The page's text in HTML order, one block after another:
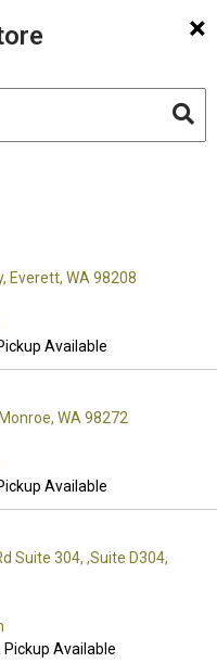
×
Everett, WA 98208
Available
WA 98272
Available
Suite 304, ,Suite D304,
Pickup Available